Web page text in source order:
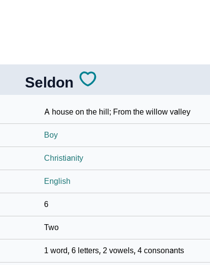
Seldon
A house on the hill; From the willow valley
Boy
Christianity
English
6
Two
1 word, 6 letters, 2 vowels, 4 consonants